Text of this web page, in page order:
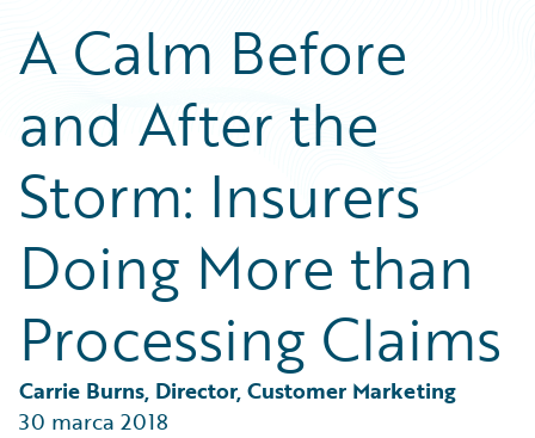
Podcasts
Blog
Help and Support
Insurance Technology FAQ
Careers
Customer Viewpoint
Developers
General Interest
Partner Perspective
Technology
A Calm Before
and After the
Storm: Insurers
Doing More than
Processing Claims
Carrie Burns, Director, Customer Marketing
30 marca 2018